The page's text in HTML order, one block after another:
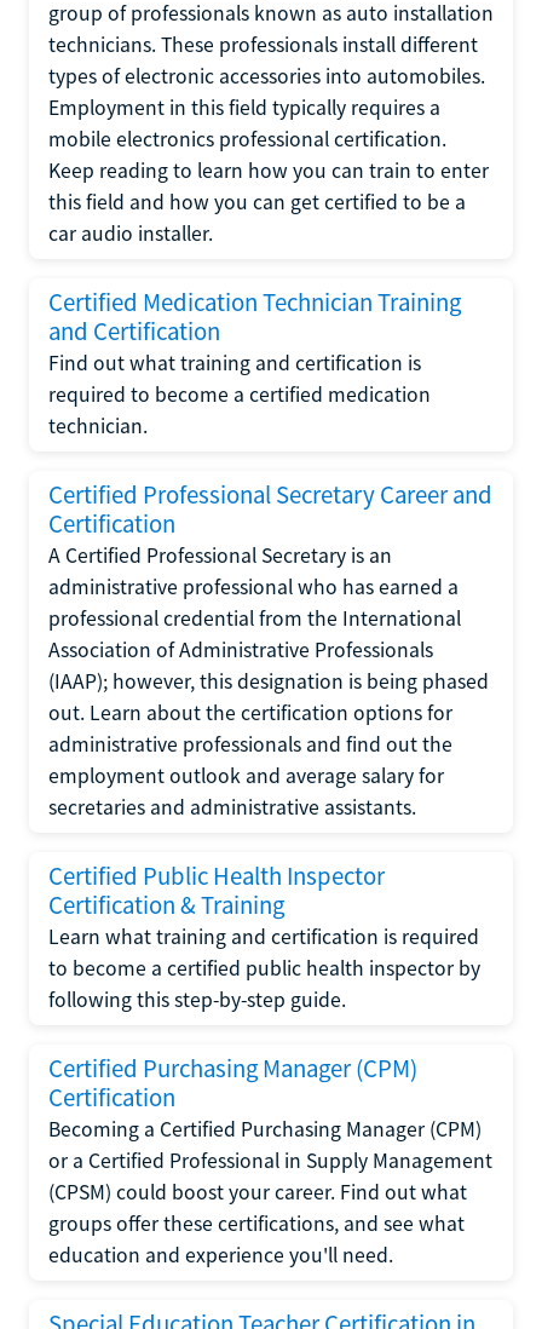
group of professionals known as auto installation
technicians. These professionals install different
types of electronic accessories into automobiles.
Employment in this field typically requires a
mobile electronics professional certification.
Keep reading to learn how you can train to enter
this field and how you can get certified to be a
car audio installer.
Certified Medication Technician Training
and Certification
Find out what training and certification is
required to become a certified medication
technician.
Certified Professional Secretary Career and
Certification
A Certified Professional Secretary is an
administrative professional who has earned a
professional credential from the International
Association of Administrative Professionals
(IAAP); however, this designation is being phased
out. Learn about the certification options for
administrative professionals and find out the
employment outlook and average salary for
secretaries and administrative assistants.
Certified Public Health Inspector
Certification & Training
Learn what training and certification is required
to become a certified public health inspector by
following this step-by-step guide.
Certified Purchasing Manager (CPM)
Certification
Becoming a Certified Purchasing Manager (CPM)
or a Certified Professional in Supply Management
(CPSM) could boost your career. Find out what
groups offer these certifications, and see what
education and experience you'll need.